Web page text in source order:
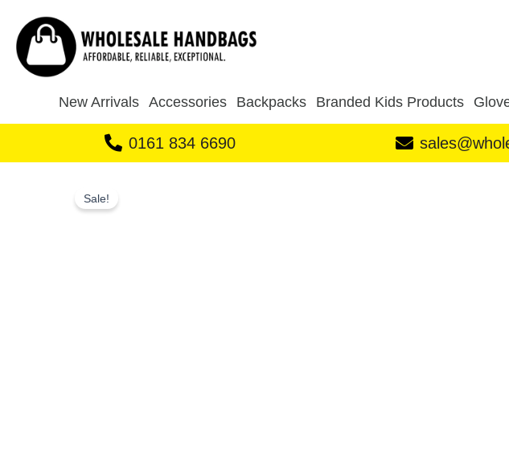
content
New Arrivals Accessories Backpacks Branded Kids Products
0161 834 6690
Sale!